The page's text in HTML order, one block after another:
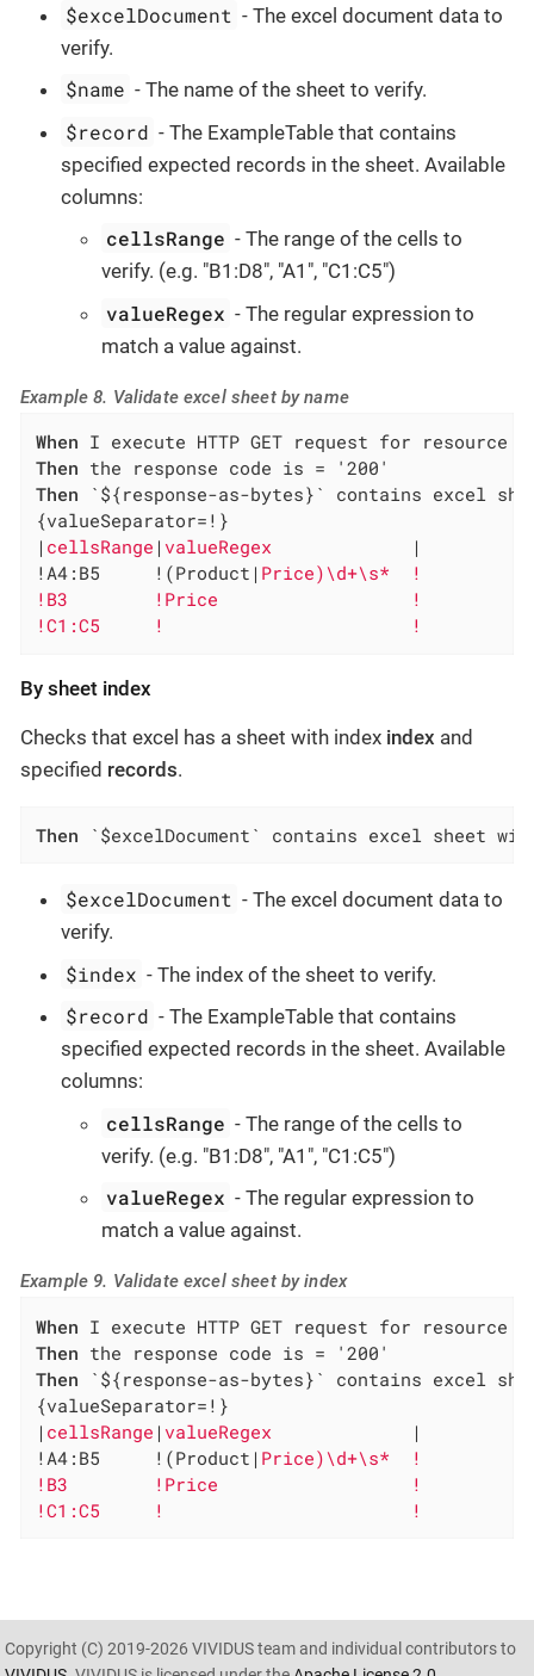
$excelDocument - The excel document data to
verify.
$name - The name of the sheet to verify.
$record - The ExampleTable that contains
specified expected records in the sheet. Available
columns:
cellsRange - The range of the cells to
verify. (e.g. "B1:D8", "A1", "C1:C5")
valueRegex - The regular expression to
match a value against.
Example 8. Validate excel sheet by name
When
Then
Then `${response-as-bytes}` contains excel
{valueSeparator=!}
| cellsRange | valueRegex
|
!A4:B5     !(Product| Price)\d+\s*  !
!B3        !Price                  !
!C1:C5     !                       !
By sheet index
Checks that excel has a sheet with index index and
specified records.
Then `$excelDocument` contains excel sheet
$excelDocument - The excel document data to
verify.
$index - The index of the sheet to verify.
$record - The ExampleTable that contains
specified expected records in the sheet. Available
columns:
cellsRange - The range of the cells to
verify. (e.g. "B1:D8", "A1", "C1:C5")
valueRegex - The regular expression to
match a value against.
Example 9. Validate excel sheet by index
When
Then
Then `${response-as-bytes}` contains excel
{valueSeparator=!}
| cellsRange | valueRegex
|
!A4:B5     !(Product| Price)\d+\s*  !
!B3        !Price                  !
!C1:C5     !                       !
Copyright (C) 2019-2026 VIVIDUS team and individual contributors to